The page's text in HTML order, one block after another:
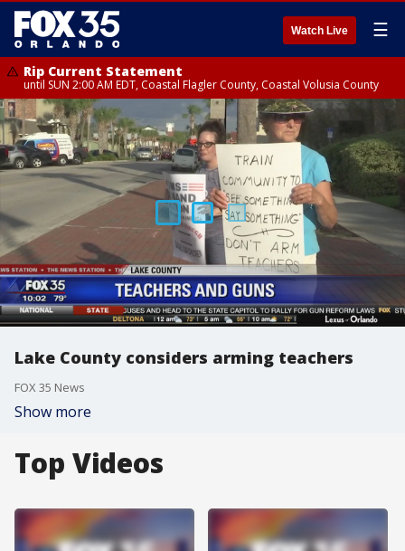
Watch Live ☰
Rip Current Statement
until SUN 2:00 AM EDT, Coastal Flagler County, Coastal Volusia County
Lake County considers arming teachers
FOX 35 News
Show more
Top Videos